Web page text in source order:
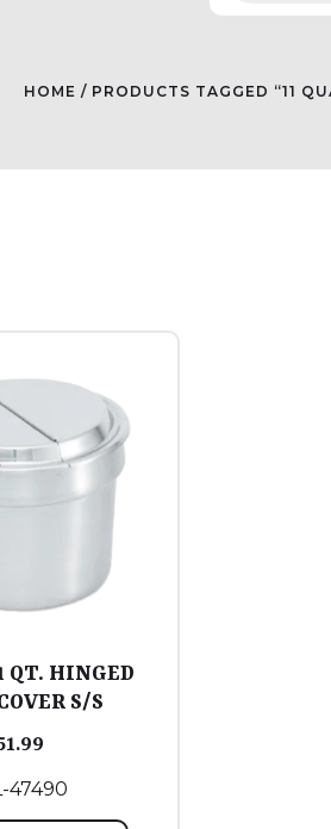
HOME / PRODUCTS TAGGED “11
HINGED
S/S
47490